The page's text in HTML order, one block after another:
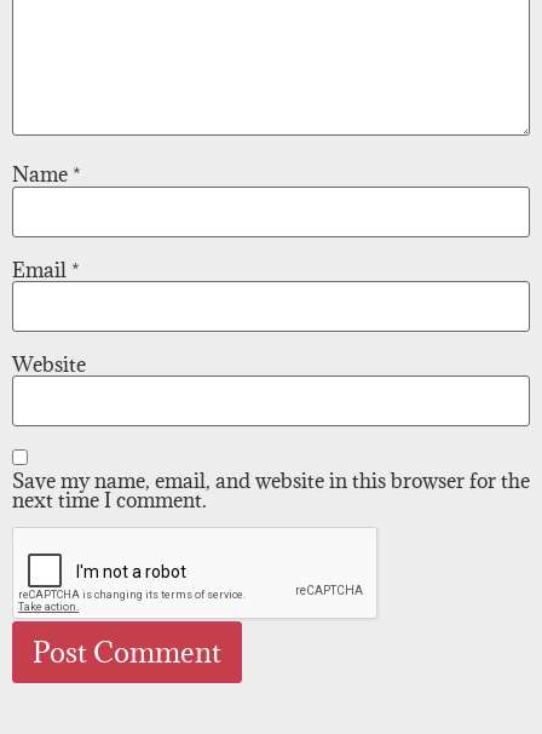
Name *
Email *
Website
Save my name, email, and website in this browser for the
next time I comment.